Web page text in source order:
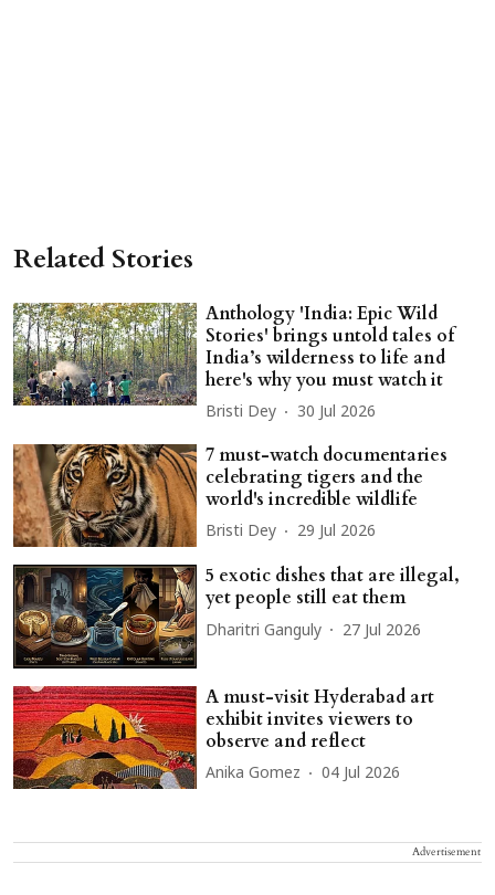
Related Stories
Anthology 'India: Epic Wild
Stories' brings untold tales of
India’s wilderness to life and
here's why you must watch it
Bristi Dey 30 Jul 2026
7 must-watch documentaries
celebrating tigers and the
world's incredible wildlife
Bristi Dey 29 Jul 2026
5 exotic dishes that are illegal,
yet people still eat them
Dharitri Ganguly 27 Jul 2026
A must-visit Hyderabad art
exhibit invites viewers to
observe and reflect
Anika Gomez 04 Jul 2026
Advertisement